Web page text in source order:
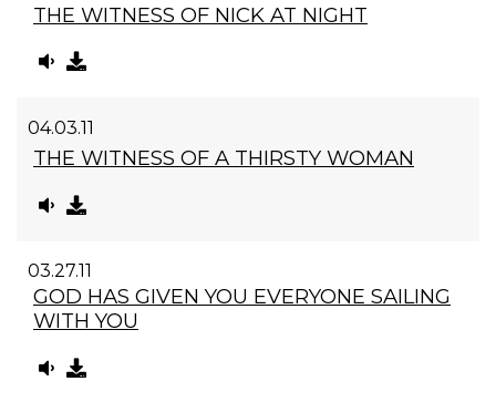
THE WITNESS OF NICK AT NIGHT
04.03.11
THE WITNESS OF A THIRSTY WOMAN
03.27.11
GOD HAS GIVEN YOU EVERYONE SAILING
WITH YOU